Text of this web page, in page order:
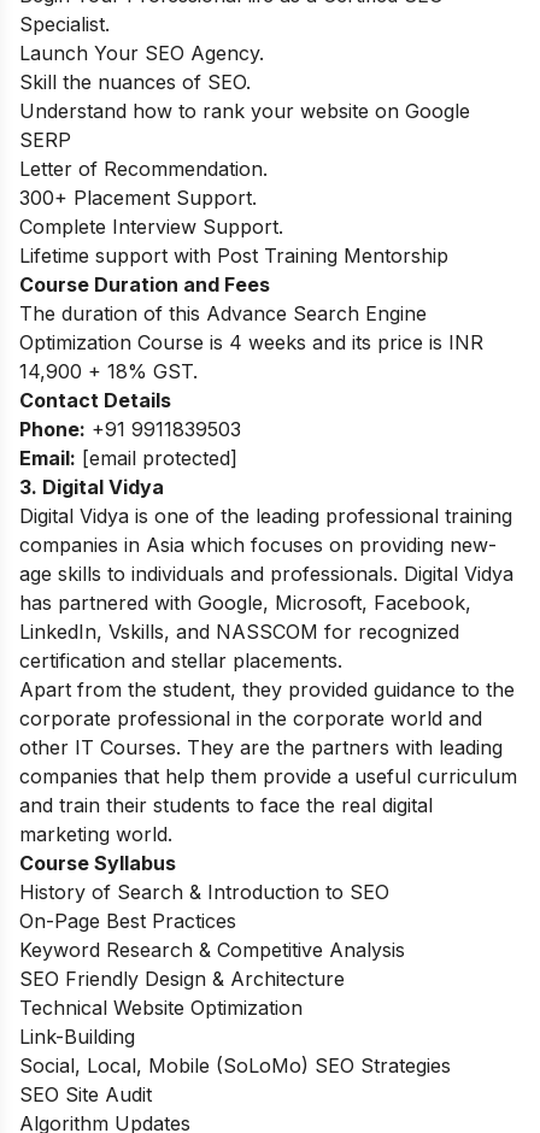
Specialist.
Launch Your SEO Agency.
Skill the nuances of SEO.
Understand how to rank your website on Google
SERP
Letter of Recommendation.
300+ Placement Support.
Complete Interview Support.
Lifetime support with Post Training Mentorship
Course Duration and Fees
The duration of this Advance Search Engine
Optimization Course is 4 weeks and its price is INR
14,900 + 18% GST.
Contact Details
Phone: +91 9911839503
Email: [email protected]
3. Digital Vidya
Digital Vidya is one of the leading professional training
companies in Asia which focuses on providing new-
age skills to individuals and professionals. Digital Vidya
has partnered with Google, Microsoft, Facebook,
LinkedIn, Vskills, and NASSCOM for recognized
certification and stellar placements.
Apart from the student, they provided guidance to the
corporate professional in the corporate world and
other IT Courses. They are the partners with leading
companies that help them provide a useful curriculum
and train their students to face the real digital
marketing world.
Course Syllabus
History of Search & Introduction to SEO
On-Page Best Practices
Keyword Research & Competitive Analysis
SEO Friendly Design & Architecture
Technical Website Optimization
Link-Building
Social, Local, Mobile (SoLoMo) SEO Strategies
SEO Site Audit
Algorithm Updates